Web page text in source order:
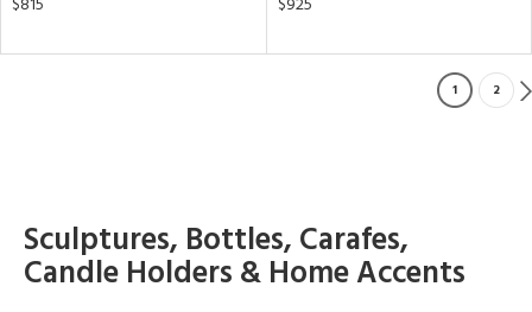
1 2
Sculptures, Bottles, Carafes,
Candle Holders & Home Accents